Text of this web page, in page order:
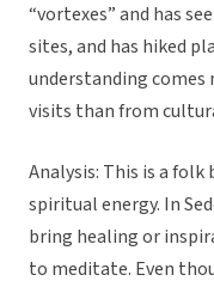
“vortexes” and has
sites, and has hiked
understanding
visits than from
Analysis: This is a
spiritual energy. In
bring healing or
to meditate. Even